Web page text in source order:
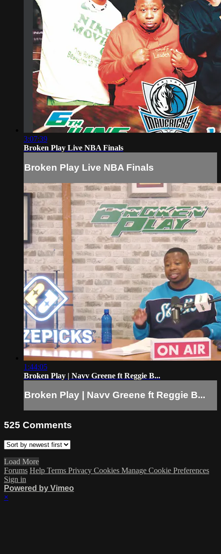
3:07:39
Broken Play Live NBA Finals
Broken Play Live NBA Finals
1:44:05
Broken Play | Navv Greene ft Reggie B...
Broken Play | Navv Greene ft Reggie B...
525 Comments
Load More
Forums Help Terms Privacy Cookies Manage Cookie Preferences
Sign in
Powered by Vimeo
×